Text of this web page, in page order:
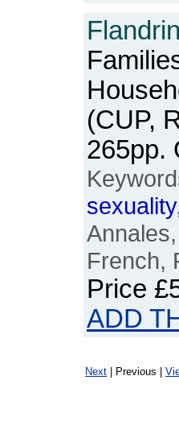
(CUP,
265pp.
sexuality
French,
Price
ADD
Next | Previous |